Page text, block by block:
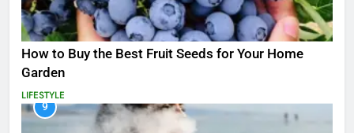
How to Buy the Best Fruit Seeds for Your Home
Garden
LIFESTYLE
9